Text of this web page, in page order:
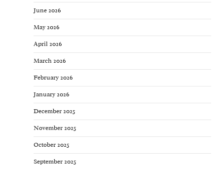
June 2026
May 2026
April 2026
March 2026
February 2026
January 2026
December 2025
November 2025
October 2025
September 2025